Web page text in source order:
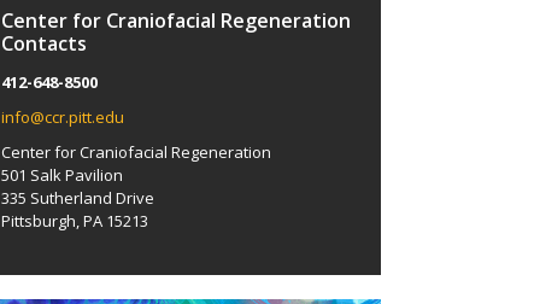
Center for Craniofacial Regeneration
Contacts
412-648-8500
info@ccr.pitt.edu
Center for Craniofacial Regeneration
501 Salk Pavilion
335 Sutherland Drive
Pittsburgh, PA 15213